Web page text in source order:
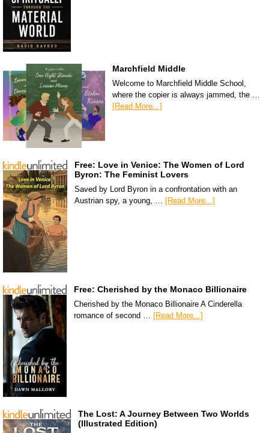
Marchfield Middle
Welcome to Marchfield Middle School,
where the copier is always jammed, the …
[Read More...]
Free: Love in Venice: The Women of Lord
Byron: The Feminist Lovers
Saved by Lord Byron in a confrontation with an
Austrian spy, a young, …
[Read More...]
Free: Cherished by the Monaco Billionaire
Cherished by the Monaco Billionaire A Cinderella
romance of second …
[Read More...]
The Lost: A Journey Between Two Worlds
(Illustrated Edition)